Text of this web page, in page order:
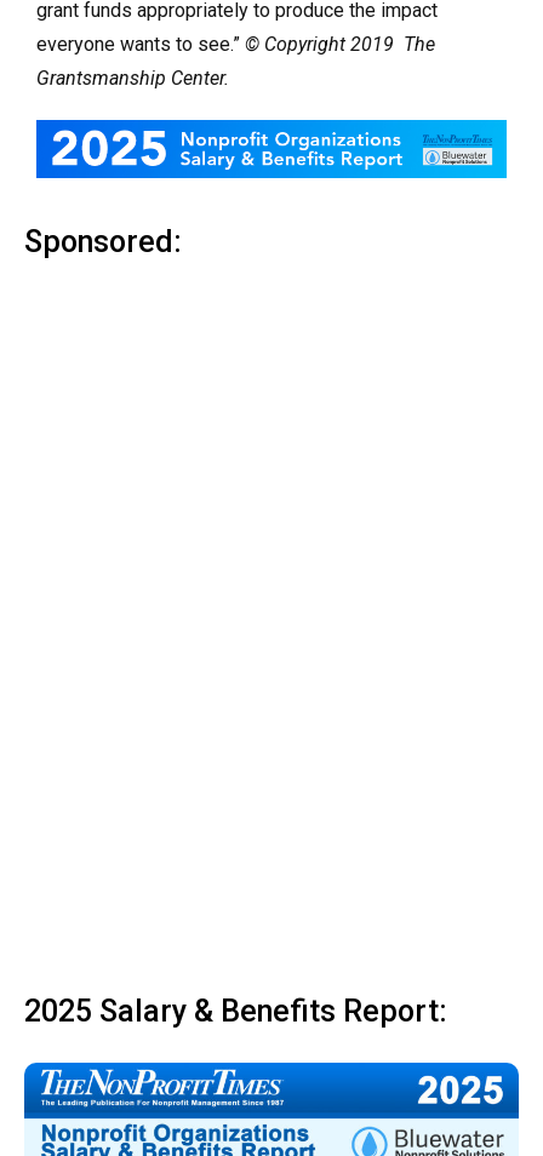
grant funds appropriately to produce the impact
everyone wants to see.” © Copyright 2019 The
Grantsmanship Center.
Sponsored:
2025 Salary & Benefits Report: